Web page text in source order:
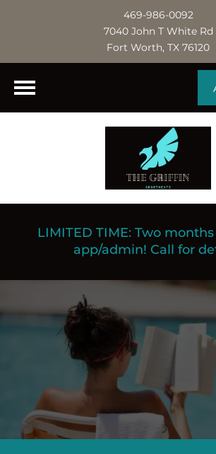
469-986-0092
7040 John T White Rd
Fort Worth, TX 76120
LIMITED TIME: Two
app/admin! Call for